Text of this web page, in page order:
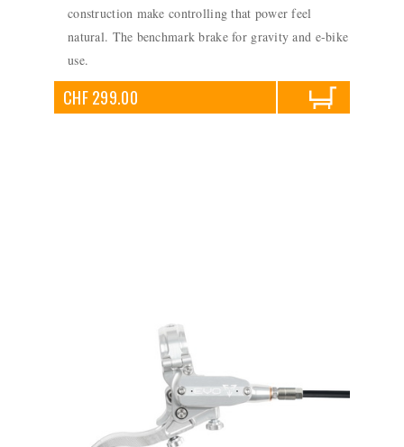
construction make controlling that power feel
natural. The benchmark brake for gravity and e-bike
use.
CHF 299.00